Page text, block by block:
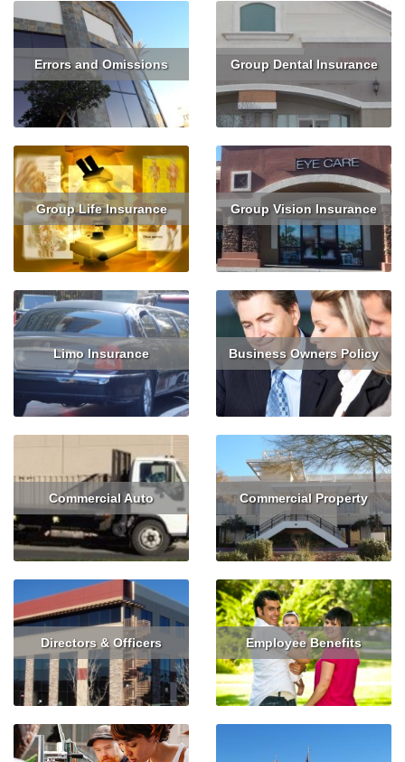
Errors and Omissions
Get Quote
Group Dental Insurance
Get Quote
Group Life Insurance
Get Quote
Group Vision Insurance
Get Quote
Limo Insurance
Get Quote
Business Owners Policy
Read More Get Quote
Commercial Auto
Read More Get Quote
Commercial Property
Read More Get Quote
Directors & Officers
Read More Get Quote
Employee Benefits
Read More